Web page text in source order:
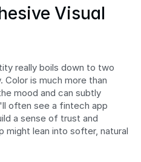
Visual
really boils down to two
Color is much more than
mood and can subtly
often see a fintech app
a sense of trust and
might lean into softer, natural